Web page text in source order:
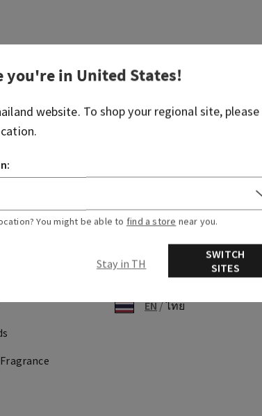
when I try to submit my order?
accept?
not being accepted?
Store Locator
EN/ไทย
you're in United States!
website. To shop your regional site, please
You might be able to find a store near you.
Stay in TH
SWITCH
SITES